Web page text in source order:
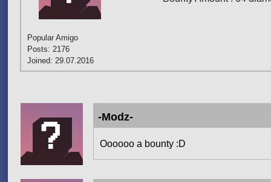
Popular Amigo
Posts: 2176
Joined: 29.07.2016
-Modz-
Oooooo a bounty :D